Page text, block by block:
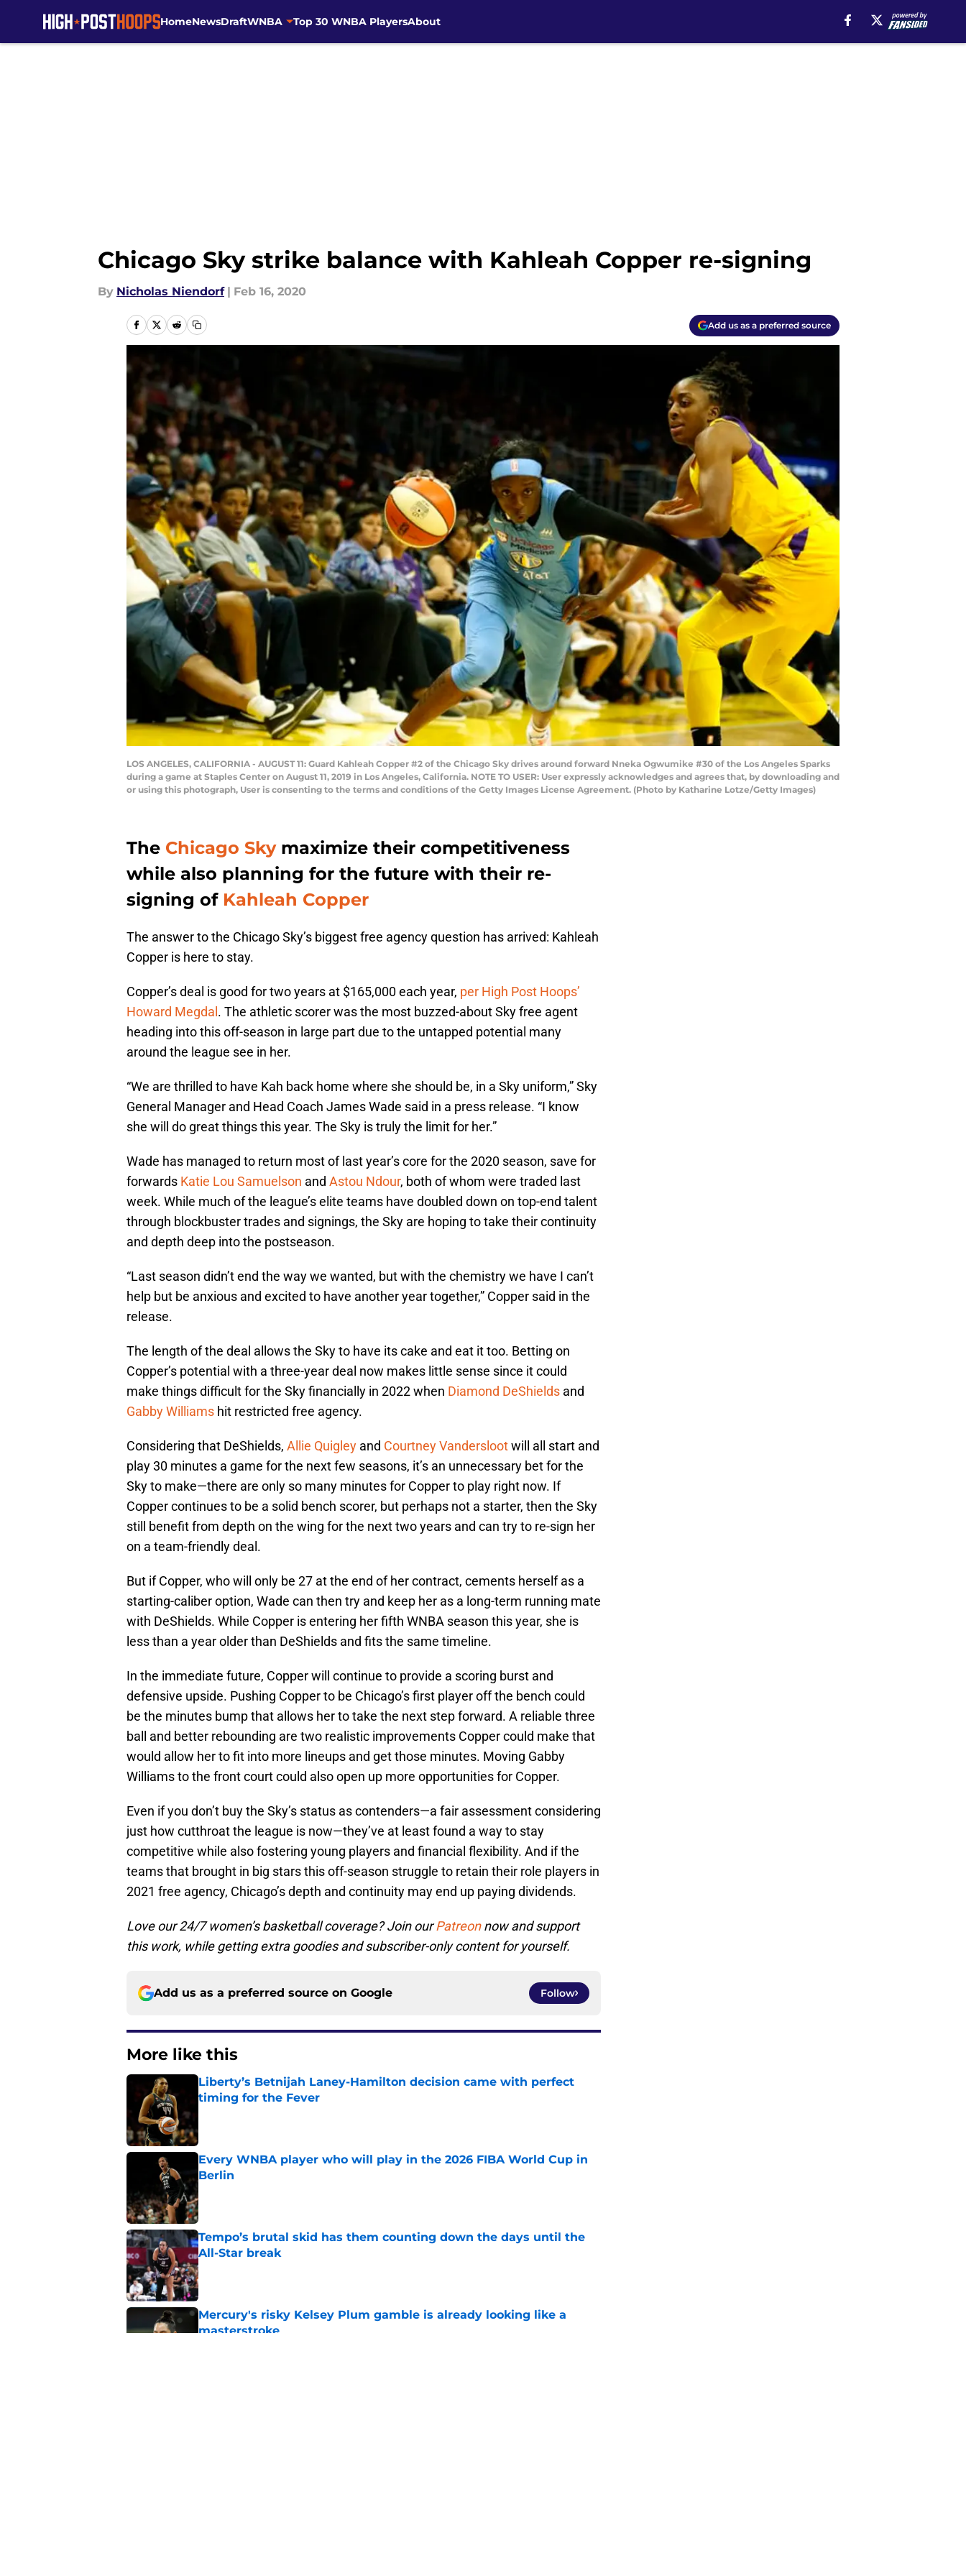
HomeNewsDraftWNBA Top 30 WNBA PlayersAbout
Chicago Sky strike balance with Kahleah Copper re-signing
By Nicholas Niendorf | Feb 16, 2020
Add us as a preferred source
LOS ANGELES, CALIFORNIA - AUGUST 11: Guard Kahleah Copper #2 of the Chicago Sky drives around forward Nneka Ogwumike #30 of the Los Angeles Sparks
during a game at Staples Center on August 11, 2019 in Los Angeles, California. NOTE TO USER: User expressly acknowledges and agrees that, by downloading and
or using this photograph, User is consenting to the terms and conditions of the Getty Images License Agreement. (Photo by Katharine Lotze/Getty Images)
The Chicago Skymaximize their competitiveness
while also planning for the future with their re-
signing of Kahleah Copper
The answer to the Chicago Sky’s biggest free agency question has arrived: Kahleah
Copper is here to stay.
Copper’s deal is good for two years at $165,000 each year, per High Post Hoops’
Howard Megdal . The athletic scorer was the most buzzed-about Sky free agent
heading into this off-season in large part due to the untapped potential many
around the league see in her.
“We are thrilled to have Kah back home where she should be, in a Sky uniform,” Sky
General Manager and Head Coach James Wade said in a press release. “I know
she will do great things this year. The Sky is truly the limit for her.”
Wade has managed to return most of last year’s core for the 2020 season, save for
forwards Katie Lou Samuelson and Astou Ndour, both of whom were traded last
week. While much of the league’s elite teams have doubled down on top-end talent
through blockbuster trades and signings, the Sky are hoping to take their continuity
and depth deep into the postseason.
“Last season didn’t end the way we wanted, but with the chemistry we have I can’t
help but be anxious and excited to have another year together,” Copper said in the
release.
The length of the deal allows the Sky to have its cake and eat it too. Betting on
Copper’s potential with a three-year deal now makes little sense since it could
make things difficult for the Sky financially in 2022 when Diamond DeShields and
Gabby Williams hit restricted free agency.
Considering that DeShields, Allie Quigley and Courtney Vanderslootwill all start and
play 30 minutes a game for the next few seasons, it’s an unnecessary bet for the
Sky to make—there are only so many minutes for Copper to play right now. If
Copper continues to be a solid bench scorer, but perhaps not a starter, then the Sky
still benefit from depth on the wing for the next two years and can try to re-sign her
on a team-friendly deal.
But if Copper, who will only be 27 at the end of her contract, cements herself as a
starting-caliber option, Wade can then try and keep her as a long-term running mate
with DeShields. While Copper is entering her fifth WNBA season this year, she is
less than a year older than DeShields and fits the same timeline.
In the immediate future, Copper will continue to provide a scoring burst and
defensive upside. Pushing Copper to be Chicago’s first player off the bench could
be the minutes bump that allows her to take the next step forward. A reliable three
ball and better rebounding are two realistic improvements Copper could make that
would allow her to fit into more lineups and get those minutes. Moving Gabby
Williams to the front court could also open up more opportunities for Copper.
Even if you don’t buy the Sky’s status as contenders—a fair assessment considering
just how cutthroat the league is now—they’ve at least found a way to stay
competitive while also fostering young players and financial flexibility. And if the
teams that brought in big stars this off-season struggle to retain their role players in
2021 free agency, Chicago’s depth and continuity may end up paying dividends.
Love our 24/7 women’s basketball coverage? Join ourPatreonnow and support
this work, while getting extra goodies and subscriber-only content for yourself.
Add us as a preferred source on Google Follow
More like this
Liberty’s Betnijah Laney-Hamilton decision came with perfect
timing for the Fever
Every WNBA player who will play in the 2026 FIBA World Cup in
Berlin
Tempo’s brutal skid has them counting down the days until the
All-Star break
Published by on Invalid Date
Mercury's risky Kelsey Plum gamble is already looking like a
masterstroke